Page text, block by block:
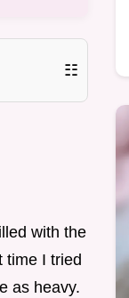
☷
with the
time I tried
as heavy.